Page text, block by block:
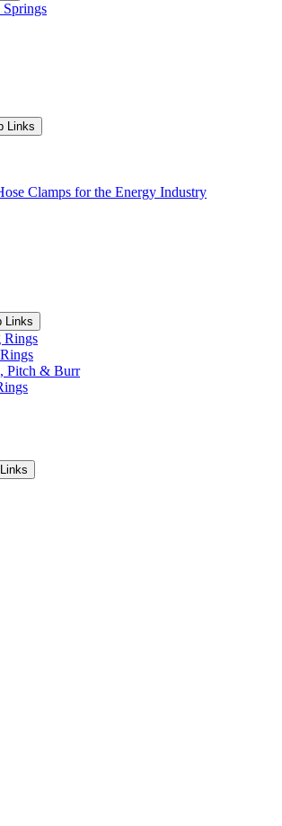
Links
Clamps for the Energy Industry
Links
Rings
Pitch & Burr